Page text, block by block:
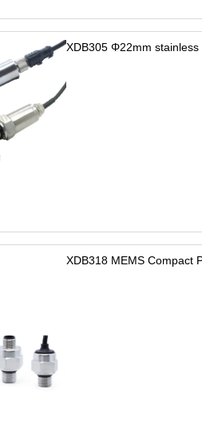
XDB305 Φ22mm
XDB318 MEMS Compact